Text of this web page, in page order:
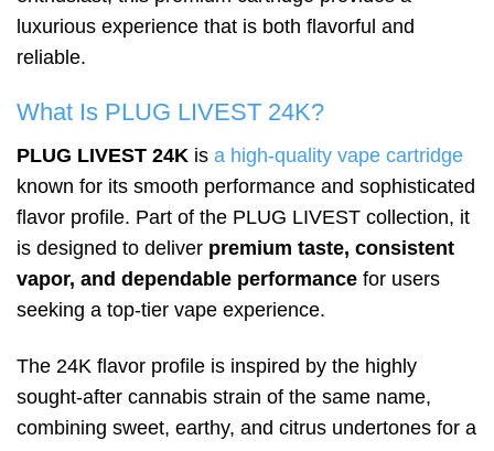
luxurious experience that is both flavorful and
reliable.
What Is PLUG LIVEST 24K?
PLUG LIVEST 24K is a high-quality vape cartridge
known for its smooth performance and sophisticated
flavor profile. Part of the PLUG LIVEST collection, it
is designed to deliver premium taste, consistent
vapor, and dependable performance for users
seeking a top-tier vape experience.
The 24K flavor profile is inspired by the highly
sought-after cannabis strain of the same name,
combining sweet, earthy, and citrus undertones for a